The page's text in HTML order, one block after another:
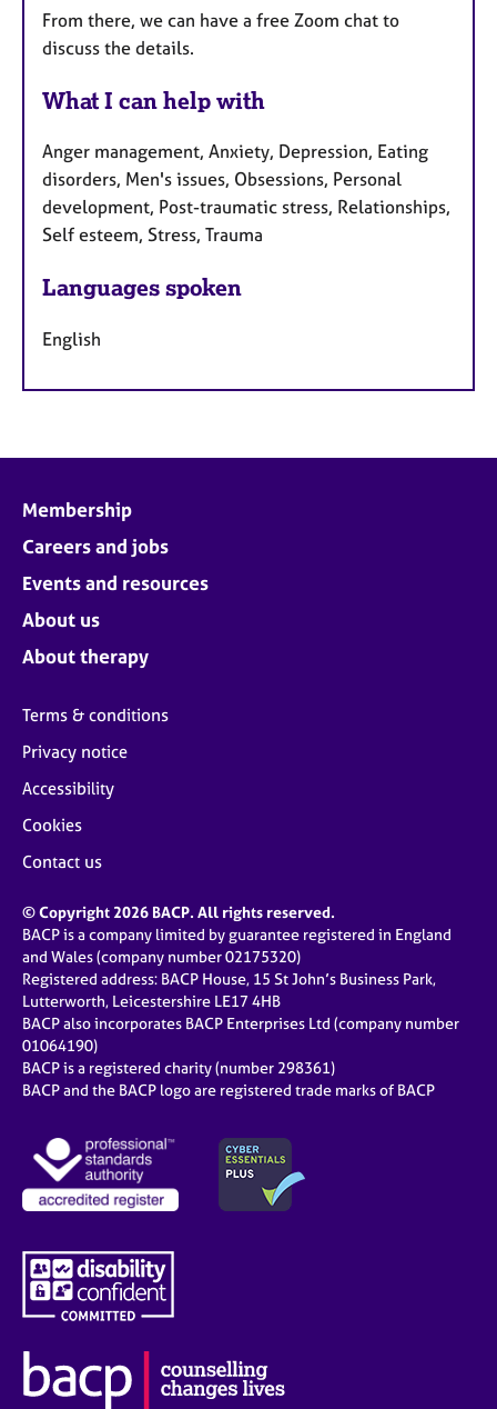
From there, we can have a free Zoom chat to
discuss the details.
What I can help with
Anger management, Anxiety, Depression, Eating
disorders, Men's issues, Obsessions, Personal
development, Post-traumatic stress, Relationships,
Self esteem, Stress, Trauma
Languages spoken
English
Membership
Careers and jobs
Events and resources
About us
About therapy
Terms & conditions
Privacy notice
Accessibility
Cookies
Contact us
© Copyright 2026 BACP. All rights reserved.
BACP is a company limited by guarantee registered in England
and Wales (company number 02175320)
Registered address: BACP House, 15 St John’s Business Park,
Lutterworth, Leicestershire LE17 4HB
BACP also incorporates BACP Enterprises Ltd (company number
01064190)
BACP is a registered charity (number 298361)
BACP and the BACP logo are registered trade marks of BACP